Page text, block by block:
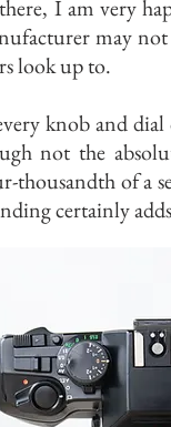
I am very
may
look up to.
knob and
not the
thousandth of a
certainly